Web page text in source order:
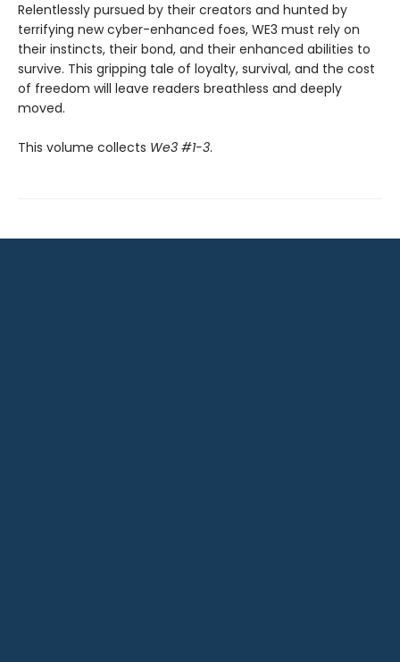
Relentlessly pursued by their creators and hunted by
terrifying new cyber-enhanced foes, WE3 must rely on
their instincts, their bond, and their enhanced abilities to
survive. This gripping tale of loyalty, survival, and the cost
of freedom will leave readers breathless and deeply
moved.
This volume collects We3 #1-3.